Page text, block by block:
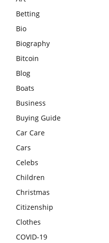
Betting
Bio
Biography
Bitcoin
Blog
Boats
Business
Buying Guide
Car Care
Cars
Celebs
Children
Christmas
Citizenship
Clothes
COVID-19